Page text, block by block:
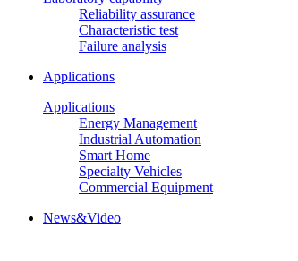
Reliability assurance
Characteristic test
Failure analysis
Applications
Applications
Energy Management
Industrial Automation
Smart Home
Specialty Vehicles
Commercial Equipment
News&Video